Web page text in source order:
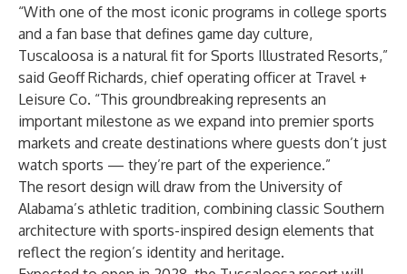
“With one of the most iconic programs in college sports
and a fan base that defines game day culture,
Tuscaloosa is a natural fit for Sports Illustrated Resorts,”
said Geoff Richards, chief operating officer at Travel +
Leisure Co. “This groundbreaking represents an
important milestone as we expand into premier sports
markets and create destinations where guests don’t just
watch sports — they’re part of the experience.”
The resort design will draw from the University of
Alabama’s athletic tradition, combining classic Southern
architecture with sports-inspired design elements that
reflect the region’s identity and heritage.